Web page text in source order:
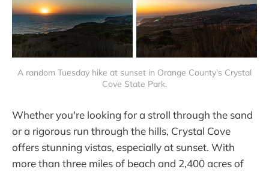
A random Tuesday hike at sunset in Orange County's Crystal
Cove State Park.
Whether you're looking for a stroll through the sand
or a rigorous run through the hills, Crystal Cove
offers stunning vistas, especially at sunset. With
more than three miles of beach and 2,400 acres of